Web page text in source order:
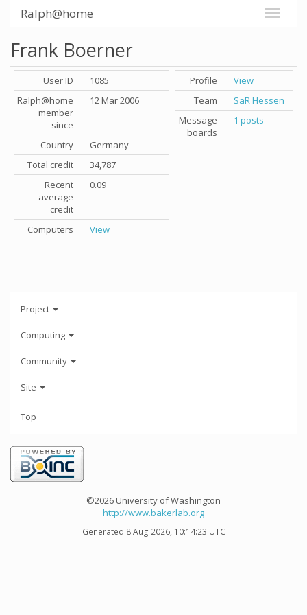
Ralph@home
Frank Boerner
User ID
1085
Ralph@home
member
since
12 Mar 2006
Country
Germany
Total credit
34,787
Recent
average
credit
0.09
Computers View
Profile
View
Team
SaR Hessen
Message
boards
1 posts
Project
Computing
Community
Site
Top
©2026 University of Washington
http://www.bakerlab.org
Generated 8 Aug 2026, 10:14:23 UTC